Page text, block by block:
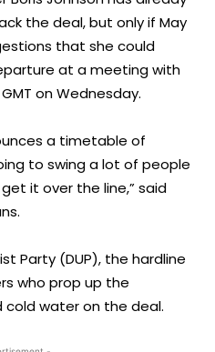
the deal, but only if May
that she could
at a meeting with
on Wednesday.
a timetable of
to swing a lot of people
it over the line,” said
Party (DUP), the hardline
who prop up the
water on the deal.